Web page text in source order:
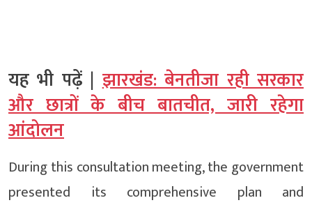
यह भी पढ़ें |झारखंड: बेनतीजा रही सरकार
और छात्रों के बीच बातचीत, जारी रहेगा
आंदोलन
During this consultation meeting, the government
presented its comprehensive plan and